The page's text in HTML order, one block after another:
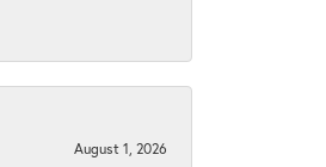
August 1, 2026